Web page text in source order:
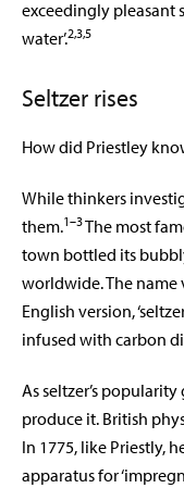
exceedingly pleasant
water’.2,3,5
Seltzer rises
How did Priestley
While thinkers
them.1–3The most
town bottled its
worldwide. The
English version,
infused with carbon
As seltzer’s
produce it. British
In 1775, like Priestly,
apparatus for